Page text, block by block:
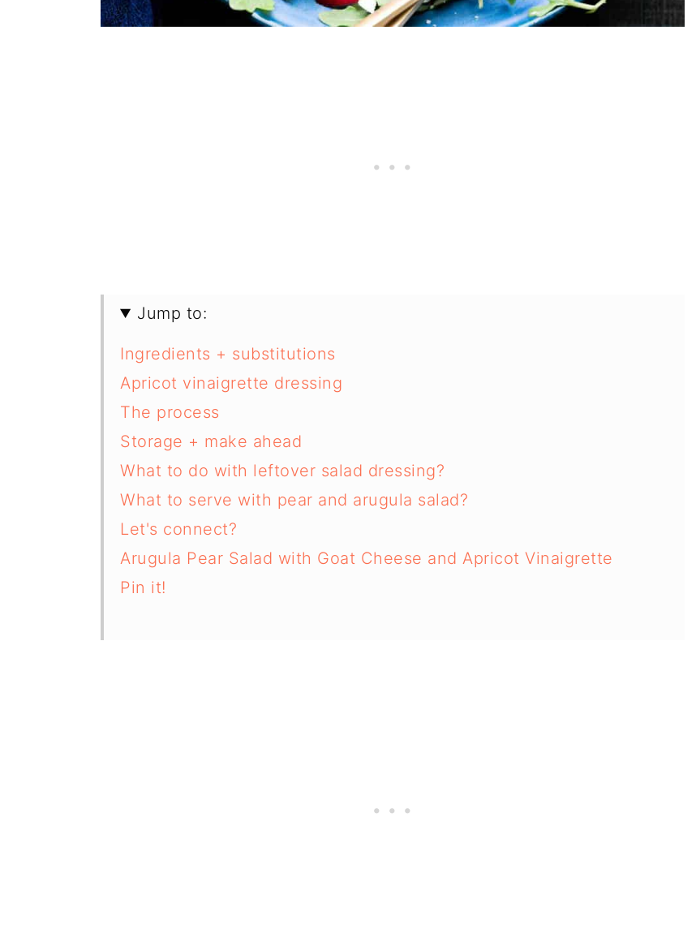
Jump to:
Ingredients + substitutions
Apricot vinaigrette dressing
The process
Storage + make ahead
What to do with leftover salad dressing?
What to serve with pear and arugula salad?
Let's connect?
Arugula Pear Salad with Goat Cheese and Apricot Vinaigrette
Pin it!